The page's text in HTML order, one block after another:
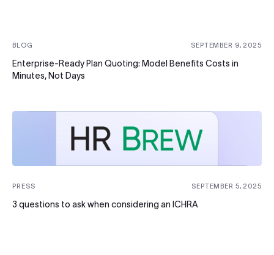
BLOG SEPTEMBER 9, 2025
Enterprise-Ready Plan Quoting: Model Benefits Costs in
Minutes, Not Days
PRESS SEPTEMBER 5, 2025
3 questions to ask when considering an ICHRA